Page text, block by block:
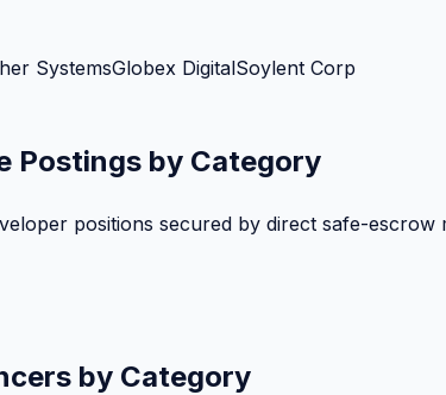
SystemsGlobex DigitalSoylent Corp
Postings by Category
positions secured by direct safe-escrow
by Category